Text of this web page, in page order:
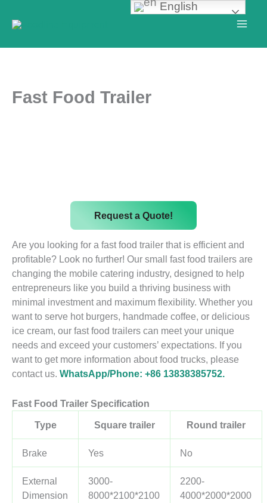
Fast Food Trailer
Request a Quote!
Are you looking for a fast food trailer that is efficient and
profitable? Look no further! Our small fast food trailers are
changing the mobile catering industry, designed to help
entrepreneurs like you build a thriving business with
minimal investment and maximum flexibility. Whether you
want to serve hot burgers, handmade coffee, or delicious
ice cream, our fast food trailers can meet your unique
needs and exceed your customers’ expectations. If you
want to get more information about food trucks, please
contact us. WhatsApp/Phone: +86 13838385752.
Fast Food Trailer Specification
Type
Square trailer Round trailer
Brake Yes No
External
Dimension
3000-
8000*2100*2100
2200-
4000*2000*2000
English